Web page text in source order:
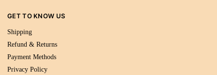
GET TO KNOW US
Shipping
Refund & Returns
Payment Methods
Privacy Policy